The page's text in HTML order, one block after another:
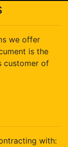
we offer
is the
customer of
with: